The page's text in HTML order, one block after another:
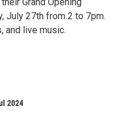
July 27th from 2 to 7pm.
and live music.
2024